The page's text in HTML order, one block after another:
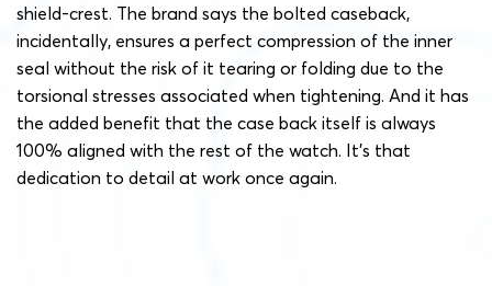
shield-crest. The brand says the bolted caseback,
incidentally, ensures a perfect compression of the inner
seal without the risk of it tearing or folding due to the
torsional stresses associated when tightening. And it has
the added benefit that the case back itself is always
100% aligned with the rest of the watch. It’s that
dedication to detail at work once again.